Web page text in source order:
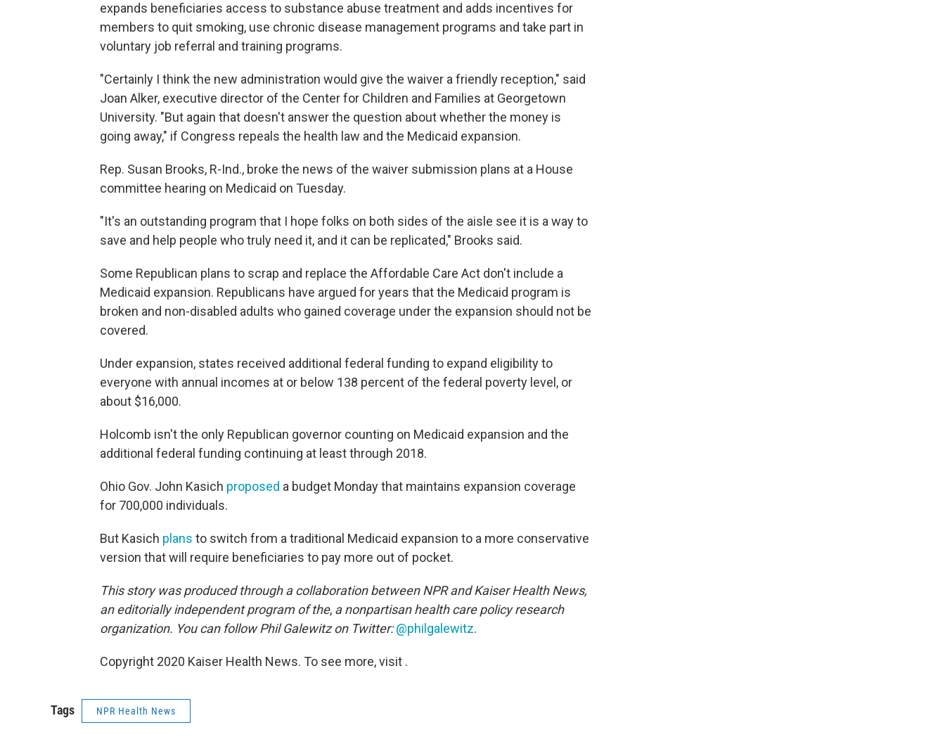
expands beneficiaries access to substance abuse treatment and adds incentives for
members to quit smoking, use chronic disease management programs and take part in
voluntary job referral and training programs.
"Certainly I think the new administration would give the waiver a friendly reception," said
Joan Alker, executive director of the Center for Children and Families at Georgetown
University. "But again that doesn't answer the question about whether the money is
going away," if Congress repeals the health law and the Medicaid expansion.
Rep. Susan Brooks, R-Ind., broke the news of the waiver submission plans at a House
committee hearing on Medicaid on Tuesday.
"It's an outstanding program that I hope folks on both sides of the aisle see it is a way to
save and help people who truly need it, and it can be replicated," Brooks said.
Some Republican plans to scrap and replace the Affordable Care Act don't include a
Medicaid expansion. Republicans have argued for years that the Medicaid program is
broken and non-disabled adults who gained coverage under the expansion should not be
covered.
Under expansion, states received additional federal funding to expand eligibility to
everyone with annual incomes at or below 138 percent of the federal poverty level, or
about $16,000.
Holcomb isn't the only Republican governor counting on Medicaid expansion and the
additional federal funding continuing at least through 2018.
Ohio Gov. John Kasich proposed a budget Monday that maintains expansion coverage
for 700,000 individuals.
But Kasich plans to switch from a traditional Medicaid expansion to a more conservative
version that will require beneficiaries to pay more out of pocket.
This story was produced through a collaboration between NPR and Kaiser Health News,
an editorially independent program of the, a nonpartisan health care policy research
organization. You can follow Phil Galewitz on Twitter: @philgalewitz.
Copyright 2020 Kaiser Health News. To see more, visit .
Tags NPR Health News